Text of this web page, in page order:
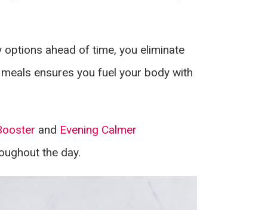
ahead of time, you eliminate
ensures you fuel your body with
and Evening Calmer
the day.